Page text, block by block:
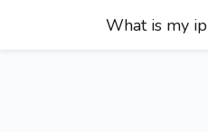
What is my ip